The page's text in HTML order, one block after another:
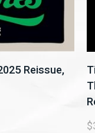
Reissue,